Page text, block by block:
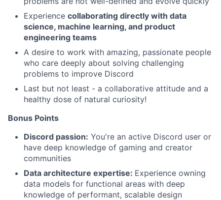
Experience collaborating directly with data
science, machine learning, and product
engineering teams
A desire to work with amazing, passionate people
who care deeply about solving challenging
problems to improve Discord
Last but not least - a collaborative attitude and a
healthy dose of natural curiosity!
Bonus Points
Discord passion: You're an active Discord user or
have deep knowledge of gaming and creator
communities
Data architecture expertise: Experience owning
data models for functional areas with deep
knowledge of performant, scalable design